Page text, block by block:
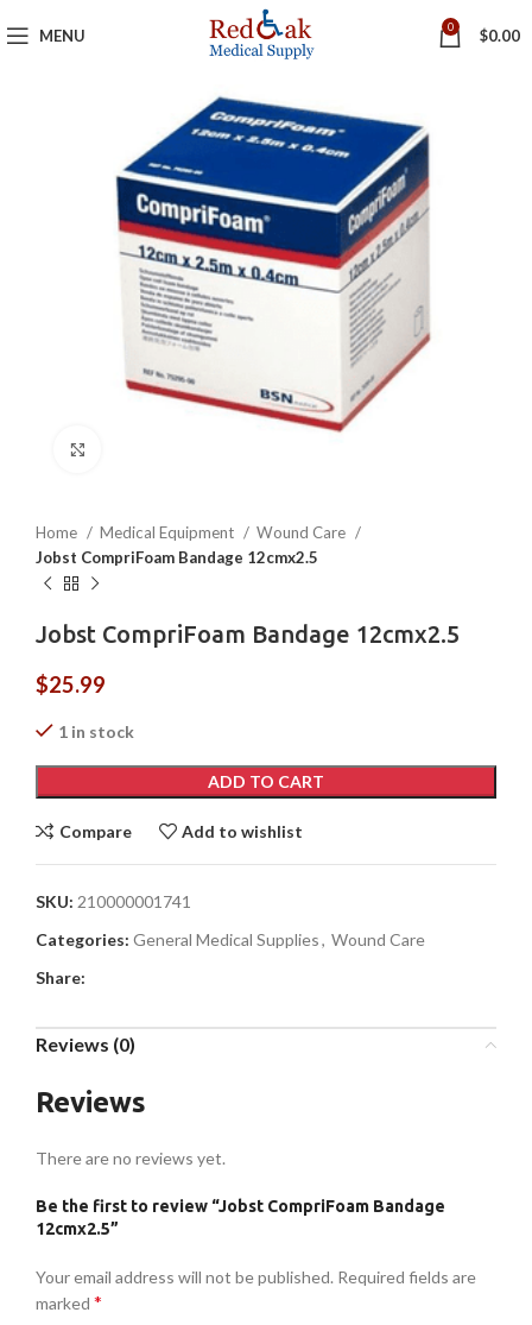
MENU 0 $0.00
Home Medical Equipment
Wound Care
Jobst CompriFoam Bandage 12cmx2.5
Jobst CompriFoam Bandage 12cmx2.5
$25.99
1 in stock
ADD TO CART
Compare Add to wishlist
SKU: 210000001741
Categories: General Medical Supplies, Wound Care
Share:
Reviews (0)
Reviews
There are no reviews yet.
Be the first to review “Jobst CompriFoam Bandage
12cmx2.5”
Your email address will not be published. Required fields are
marked *